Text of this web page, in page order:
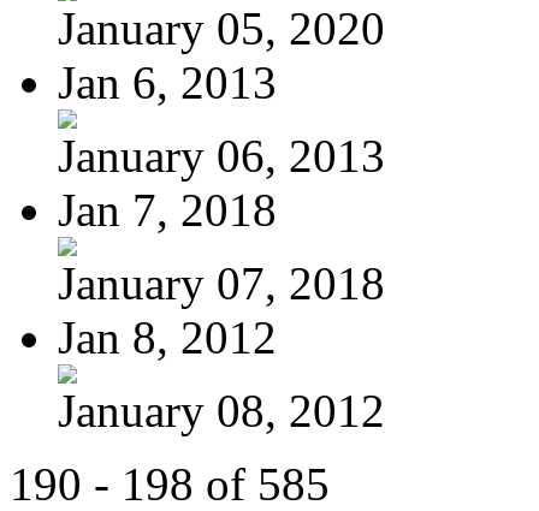
January 05, 2020
Jan 6, 2013
January 06, 2013
Jan 7, 2018
January 07, 2018
Jan 8, 2012
January 08, 2012
190 - 198 of 585